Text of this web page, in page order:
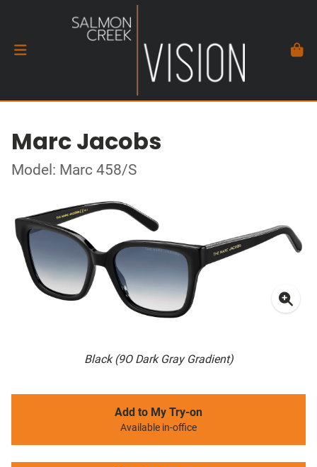
Marc Jacobs
Model: Marc 458/S
Black (9O Dark Gray Gradient)
Add to My Try-on
Available in-office